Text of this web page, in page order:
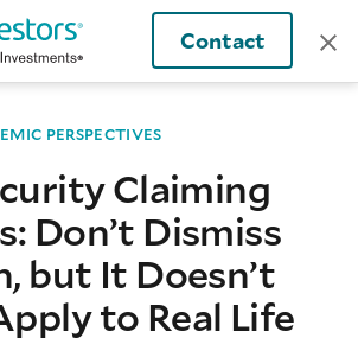
Contact
PERSPECTIVES
Claiming
Don’t Dismiss
but It Doesn’t
to Real Life